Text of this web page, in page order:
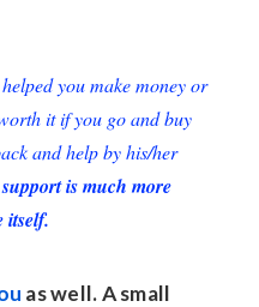
helped you make money or
it if you go and buy
and help by his/her
is much more
itself.
as well. A small